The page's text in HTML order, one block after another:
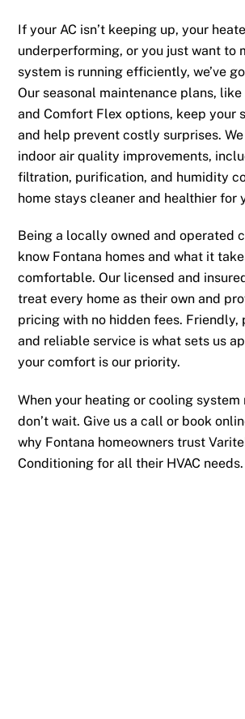
If your AC isn’t keeping up, your
underperforming, or you just want to
system is running efficiently, we’ve
Our seasonal maintenance plans,
and Comfort Flex options, keep your
and help prevent costly surprises.
indoor air quality improvements,
filtration, purification, and humidity
home stays cleaner and healthier for
Being a locally owned and operated
know Fontana homes and what it
comfortable. Our licensed and
treat every home as their own and
pricing with no hidden fees. Friendly,
and reliable service is what sets us
your comfort is our priority.
When your heating or cooling system
don’t wait. Give us a call or book
why Fontana homeowners trust
Conditioning for all their HVAC needs.